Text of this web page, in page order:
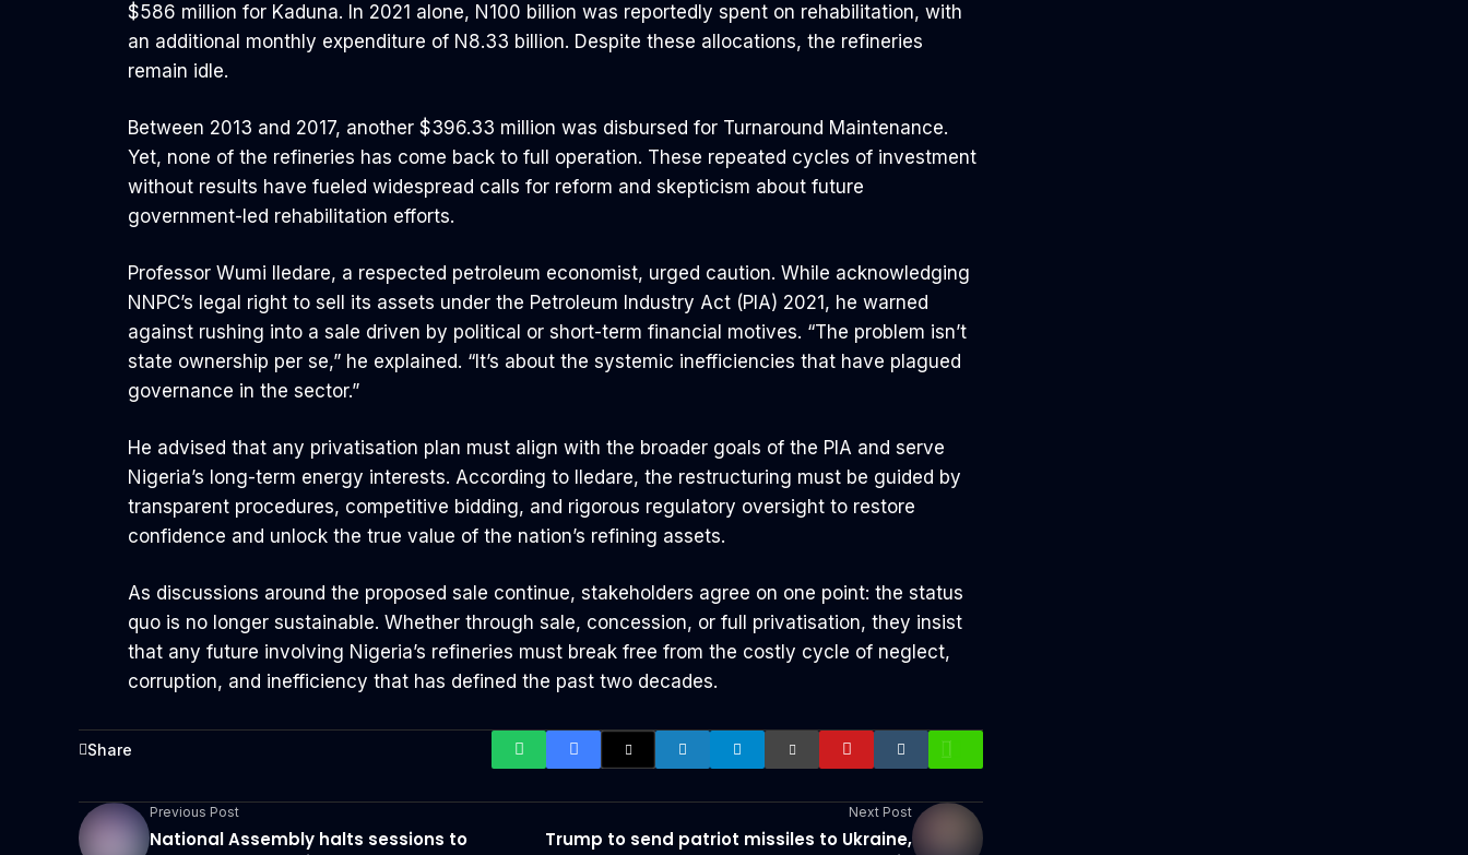
$586 million for Kaduna. In 2021 alone, N100 billion was reportedly spent on rehabilitation, with
an additional monthly expenditure of N8.33 billion. Despite these allocations, the refineries
remain idle.
Between 2013 and 2017, another $396.33 million was disbursed for Turnaround Maintenance.
Yet, none of the refineries has come back to full operation. These repeated cycles of investment
without results have fueled widespread calls for reform and skepticism about future
government-led rehabilitation efforts.
Professor Wumi Iledare, a respected petroleum economist, urged caution. While acknowledging
NNPC’s legal right to sell its assets under the Petroleum Industry Act (PIA) 2021, he warned
against rushing into a sale driven by political or short-term financial motives. “The problem isn’t
state ownership per se,” he explained. “It’s about the systemic inefficiencies that have plagued
governance in the sector.”
He advised that any privatisation plan must align with the broader goals of the PIA and serve
Nigeria’s long-term energy interests. According to Iledare, the restructuring must be guided by
transparent procedures, competitive bidding, and rigorous regulatory oversight to restore
confidence and unlock the true value of the nation’s refining assets.
As discussions around the proposed sale continue, stakeholders agree on one point: the status
quo is no longer sustainable. Whether through sale, concession, or full privatisation, they insist
that any future involving Nigeria’s refineries must break free from the costly cycle of neglect,
corruption, and inefficiency that has defined the past two decades.
Share
Previous Post
National Assembly halts sessions to
Next Post
Trump to send patriot missiles to Ukraine,